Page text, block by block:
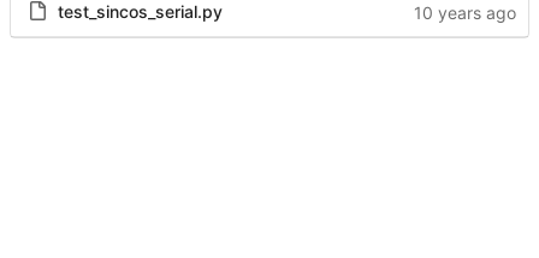
test_sincos_serial.py